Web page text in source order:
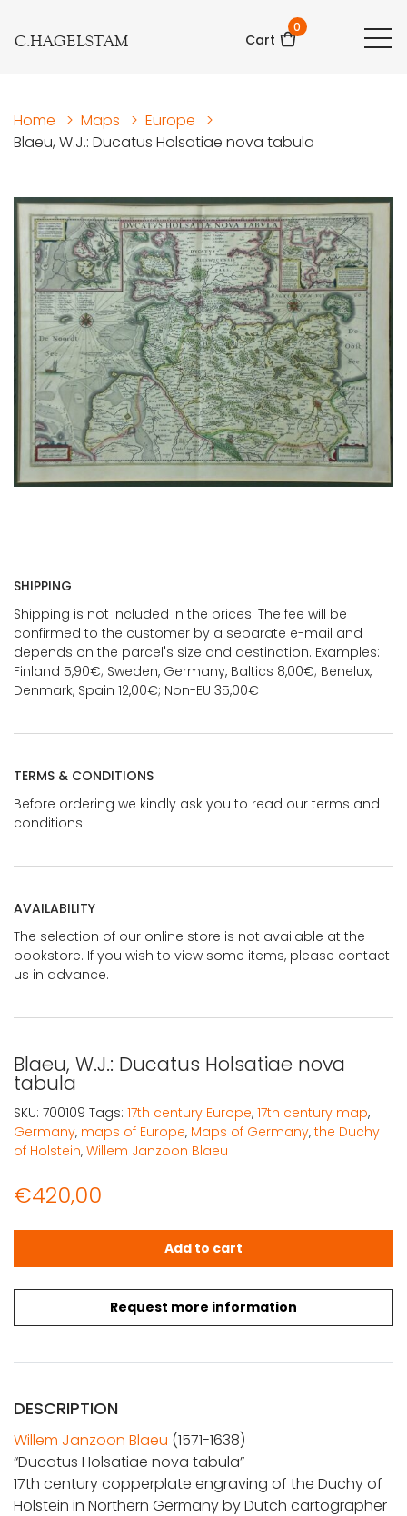
C.HAGELSTAM Cart
0
Home > Maps > Europe
>
Blaeu, W.J.: Ducatus Holsatiae nova tabula
SHIPPING
Shipping is not included in the prices. The fee will be
confirmed to the customer by a separate e-mail and
depends on the parcel's size and destination. Examples:
Finland 5,90€; Sweden, Germany, Baltics 8,00€; Benelux,
Denmark, Spain 12,00€; Non-EU 35,00€
TERMS & CONDITIONS
Before ordering we kindly ask you to read our terms and
conditions.
AVAILABILITY
The selection of our online store is not available at the
bookstore. If you wish to view some items, please contact
us in advance.
Blaeu, W.J.: Ducatus Holsatiae nova
tabula
€420,00
Request more information
Blaeu, W.J.: Ducatus Holsatiae nova tabula quantity
Add to cart
SKU: 700109 Tags: 17th century Europe, 17th century map,
Germany, maps of Europe, Maps of Germany, the Duchy
of Holstein, Willem Janzoon Blaeu
DESCRIPTION
Willem Janzoon Blaeu (1571-1638)
“Ducatus Holsatiae nova tabula”
17th century copperplate engraving of the Duchy of
Holstein in Northern Germany by Dutch cartographer